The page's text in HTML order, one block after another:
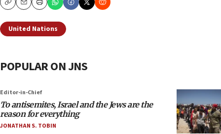
CopyEmailPrint
United Nations
POPULAR ON JNS
Editor-in-Chief
To antisemites, Israel and the Jews are the
reason for everything
JONATHAN S. TOBIN